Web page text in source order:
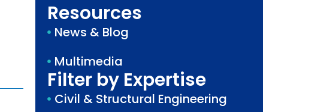
Resources
News & Blog
Multimedia
Filter by Expertise
Civil & Structural Engineering